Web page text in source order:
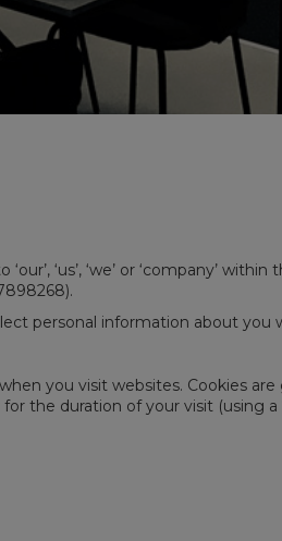
‘us’, ‘we’ or ‘company’
personal information about you
you visit websites. Cookies
the duration of your visit (using a